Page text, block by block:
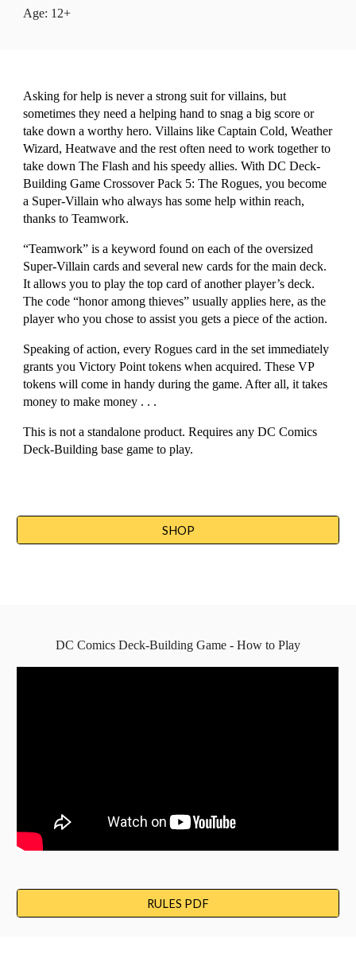
Age: 12+
Asking for help is never a strong suit for villains, but
sometimes they need a helping hand to snag a big score or
take down a worthy hero. Villains like Captain Cold, Weather
Wizard, Heatwave and the rest often need to work together to
take down The Flash and his speedy allies. With DC Deck-
Building Game Crossover Pack 5: The Rogues, you become
a Super-Villain who always has some help within reach,
thanks to Teamwork.
“Teamwork” is a keyword found on each of the oversized
Super-Villain cards and several new cards for the main deck.
It allows you to play the top card of another player’s deck.
The code “honor among thieves” usually applies here, as the
player who you chose to assist you gets a piece of the action.
Speaking of action, every Rogues card in the set immediately
grants you Victory Point tokens when acquired. These VP
tokens will come in handy during the game. After all, it takes
money to make money . . .
This is not a standalone product. Requires any DC Comics
Deck-Building base game to play.
SHOP
DC Comics Deck-Building Game - How to Play
RULES PDF